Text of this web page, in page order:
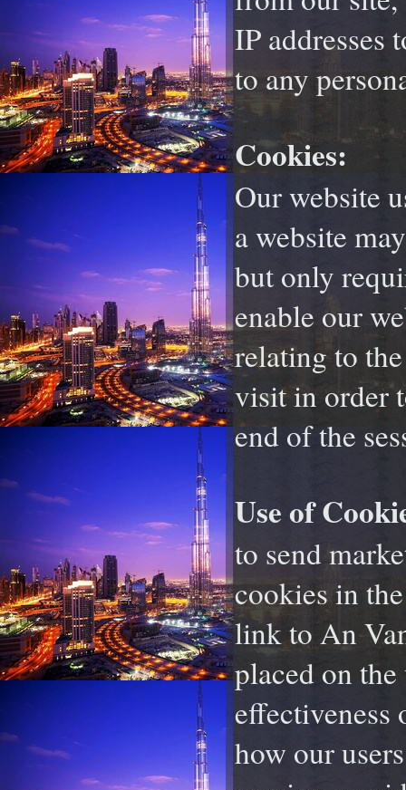
IP addresses
to any
Cookies:
Our website
a website
but only
enable our
relating to
visit in order
end of the
Use of
to send
cookies in
link to An
placed on
effectiveness
how our